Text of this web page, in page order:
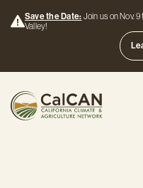
Save the Date: Join us on Nov.
Valley!